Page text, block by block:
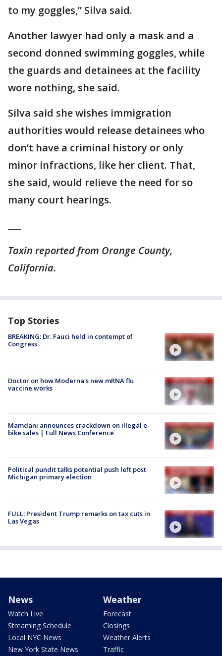
to my goggles,” Silva said.
Another lawyer had only a mask and a
second donned swimming goggles, while
the guards and detainees at the facility
wore nothing, she said.
Silva said she wishes immigration
authorities would release detainees who
don’t have a criminal history or only
minor infractions, like her client. That,
she said, would relieve the need for so
many court hearings.
Taxin reported from Orange County,
California.
Top Stories
BREAKING: Dr. Fauci held in contempt of
Congress
Doctor on how Moderna's new mRNA flu
vaccine works
Mamdani announces crackdown on illegal e-
bike sales | Full News Conference
Political pundit talks potential push left post
Michigan primary election
FULL: President Trump remarks on tax cuts in
Las Vegas
News
Watch Live
Streaming Schedule
Local NYC News
New York State News
Weather
Forecast
Closings
Weather Alerts
Traffic